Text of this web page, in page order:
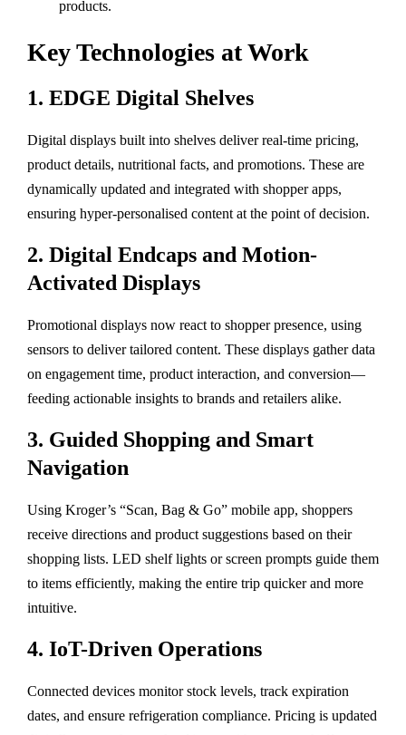
products.
Key Technologies at Work
1. EDGE Digital Shelves
Digital displays built into shelves deliver real-time pricing,
product details, nutritional facts, and promotions. These are
dynamically updated and integrated with shopper apps,
ensuring hyper-personalised content at the point of decision.
2. Digital Endcaps and Motion-
Activated Displays
Promotional displays now react to shopper presence, using
sensors to deliver tailored content. These displays gather data
on engagement time, product interaction, and conversion—
feeding actionable insights to brands and retailers alike.
3. Guided Shopping and Smart
Navigation
Using Kroger’s “Scan, Bag & Go” mobile app, shoppers
receive directions and product suggestions based on their
shopping lists. LED shelf lights or screen prompts guide them
to items efficiently, making the entire trip quicker and more
intuitive.
4. IoT-Driven Operations
Connected devices monitor stock levels, track expiration
dates, and ensure refrigeration compliance. Pricing is updated